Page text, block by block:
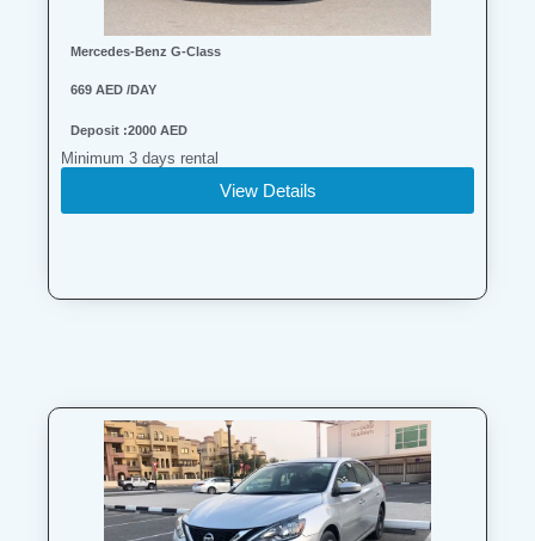
Mercedes-Benz G-Class
669 AED /DAY
Deposit :2000 AED
Minimum 3 days rental
View Details